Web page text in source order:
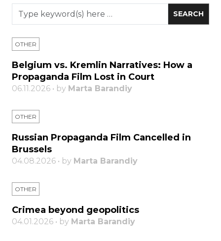
OTHER
Belgium vs. Kremlin Narratives: How a
Propaganda Film Lost in Court
06.11.2026 • by Marta Barandiy
OTHER
Russian Propaganda Film Cancelled in
Brussels
04.08.2026 • by Marta Barandiy
OTHER
Crimea beyond geopolitics
04.01.2026 • by Marta Barandiy